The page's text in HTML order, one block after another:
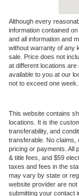
Although every
information contained
and all information and
without warranty of any
sale. Price does not
at different locations
available to you at our
not to exceed one week.
This website contains
locations. It is the
transferability, and
transferable. No claims,
pricing or payments. All
& title fees, and $59
taxes and fees in the
may vary by state or
website provider are
submitting your contact